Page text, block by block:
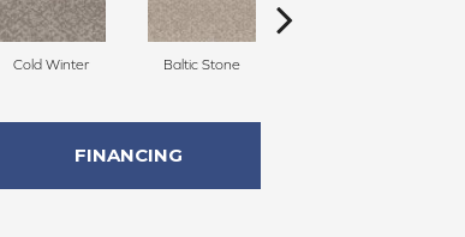
Cold Winter Baltic Stone
FINANCING